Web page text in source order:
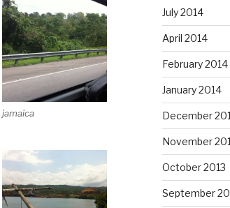
jamaica
July 2014
April 2014
February 2014
January 2014
December
November
October 2013
September